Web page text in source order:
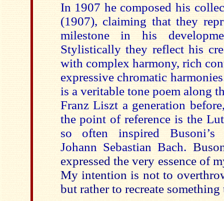
In 1907 he composed his
(1907), claiming that they
milestone in his
Stylistically they reflect his
with complex harmony, rich
expressive chromatic
is a veritable tone poem along
Franz Liszt a generation
the point of reference is the
so often inspired
Johann Sebastian Bach.
expressed the very essence of
My intention is not to
but rather to recreate something